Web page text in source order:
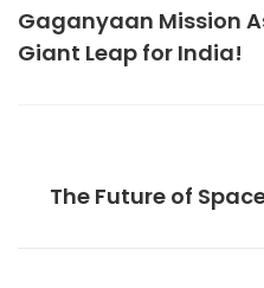
Gaganyaan Mission
Giant Leap for India!
The Future of